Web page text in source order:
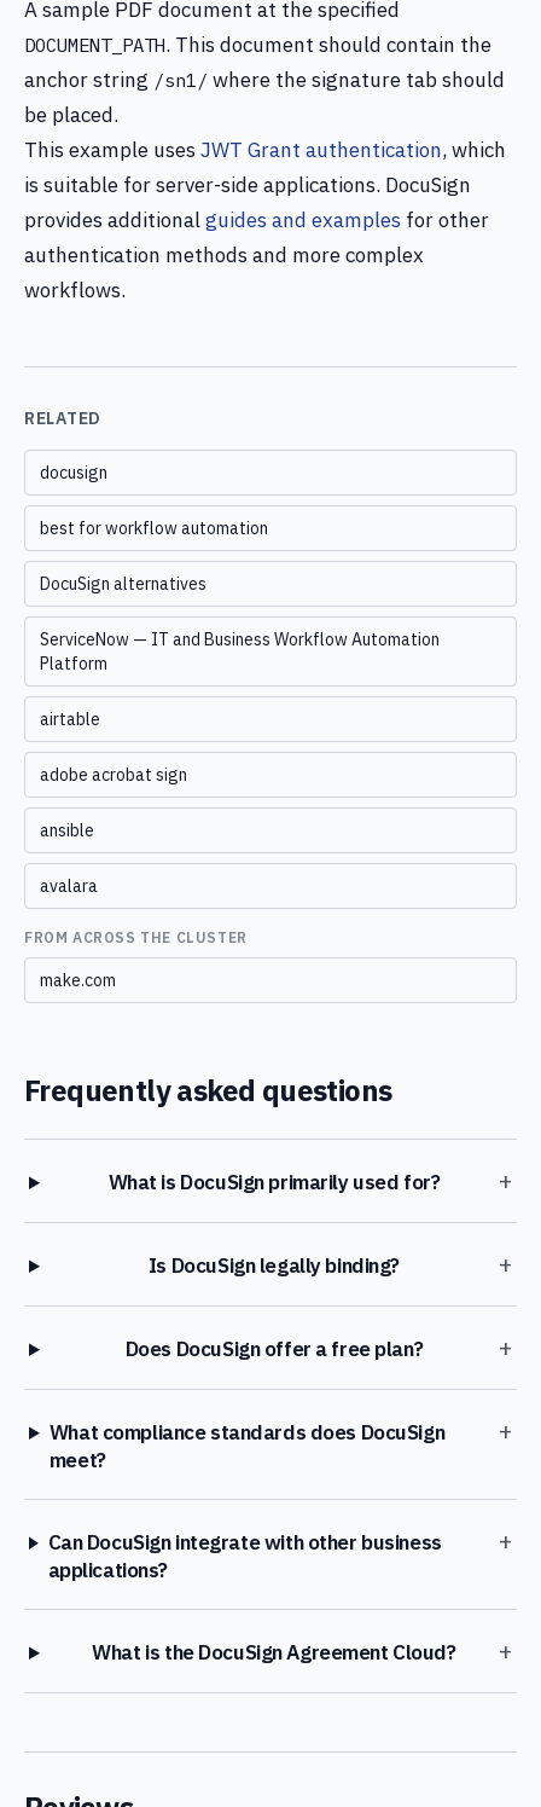
A sample PDF document at the specified
DOCUMENT_PATH. This document should contain the
anchor string /sn1/ where the signature tab should
be placed.
This example usesJWT Grant authentication, which
is suitable for server-side applications. DocuSign
provides additionalguides and examples for other
authentication methods and more complex
workflows.
RELATED
docusign
best for workflow automation
DocuSign alternatives
ServiceNow — IT and Business Workflow Automation
Platform
airtable
adobe acrobat sign
ansible
avalara
FROM ACROSS THE CLUSTER
make.com
Frequently asked questions
What is DocuSign primarily used for? +
Is DocuSign legally binding? +
Does DocuSign offer a free plan? +
What compliance standards does DocuSign
meet?
+
Can DocuSign integrate with other business
applications?
+
What is the DocuSign Agreement Cloud? +